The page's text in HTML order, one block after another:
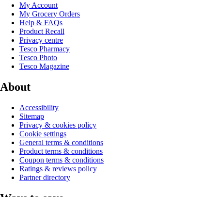
My Account
My Grocery Orders
Help & FAQs
Product Recall
Privacy centre
Tesco Pharmacy
Tesco Photo
Tesco Magazine
About
Accessibility
Sitemap
Privacy & cookies policy
Cookie settings
General terms & conditions
Product terms & conditions
Coupon terms & conditions
Ratings & reviews policy
Partner directory